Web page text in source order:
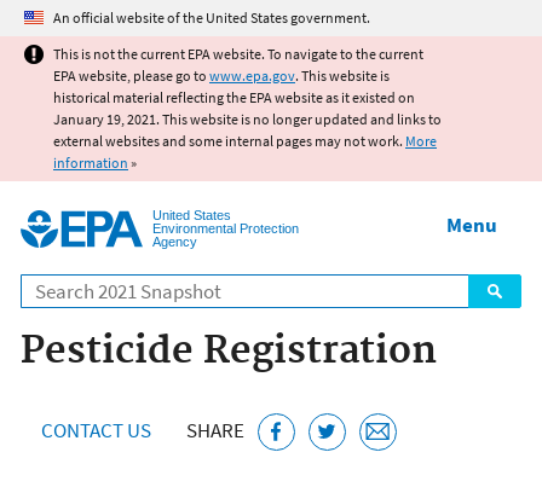
Jump to main content
An official website of the United States government.
This is not the current EPA website. To navigate to the current
EPA website, please go to www.epa.gov. This website is
historical material reflecting the EPA website as it existed on
January 19, 2021. This website is no longer updated and links to
external websites and some internal pages may not work. More
information »
United States
Environmental Protection
Agency
Search
Menu
Pesticide Registration
CONTACT US SHARE